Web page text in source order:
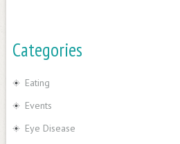
Categories
Eating
Events
Eye Disease